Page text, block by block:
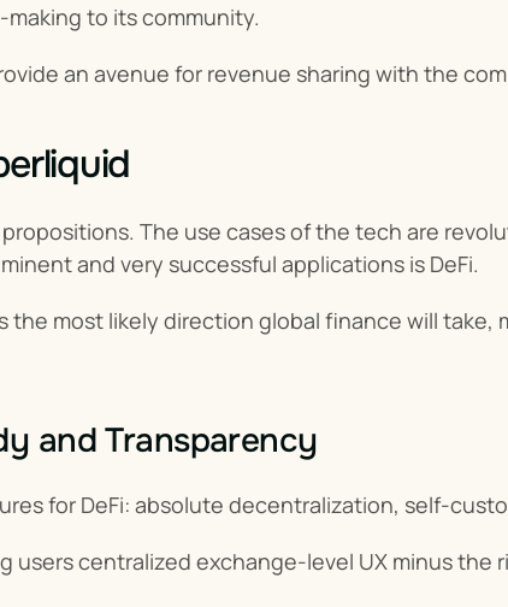
to its community.
an avenue for revenue sharing with the
The use cases of the tech are
and very successful applications is DeFi.
most likely direction global finance will take,
and Transparency
for DeFi: absolute decentralization, self-
centralized exchange-level UX minus the